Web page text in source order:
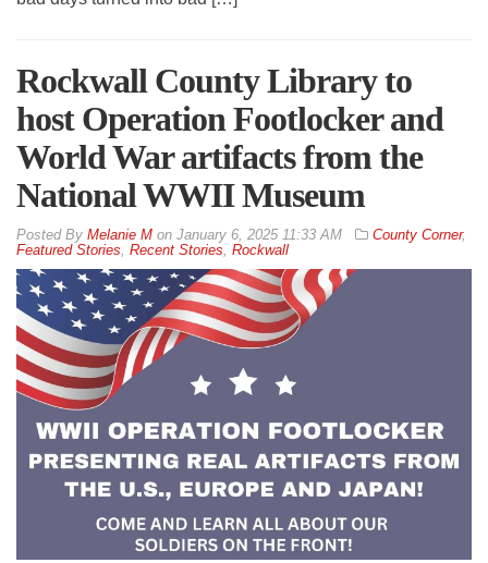
Rockwall County Library to
host Operation Footlocker and
World War artifacts from the
National WWII Museum
By Melanie M on January 6, 2025 11:33 AM County Corner,
Featured Stories, Recent Stories, Rockwall